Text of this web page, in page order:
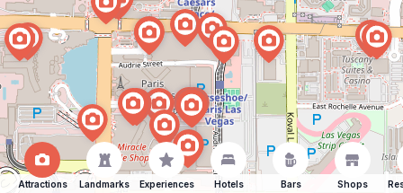
Attractions Landmarks Experiences Hotels Bars Shops